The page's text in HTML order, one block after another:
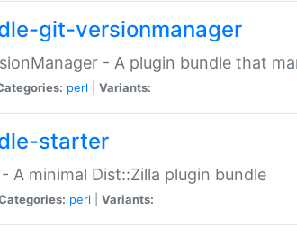
git-versionmanager
- A plugin bundle that
perl Variants:
starter
A minimal Dist::Zilla plugin bundle
perl Variants: